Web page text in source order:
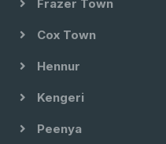
Frazer Town
Cox Town
Hennur
Kengeri
Peenya